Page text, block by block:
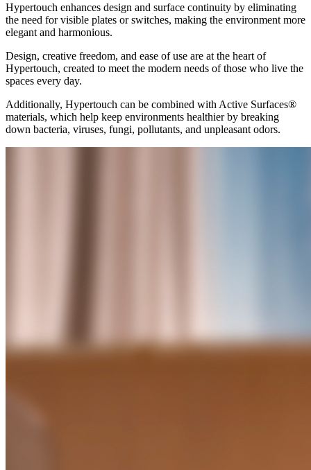
Hypertouch enhances design and surface continuity by eliminating
the need for visible plates or switches, making the environment more
elegant and harmonious.
Design, creative freedom, and ease of use are at the heart of
Hypertouch, created to meet the modern needs of those who live the
spaces every day.
Additionally, Hypertouch can be combined with Active Surfaces®
materials, which help keep environments healthier by breaking
down bacteria, viruses, fungi, pollutants, and unpleasant odors.